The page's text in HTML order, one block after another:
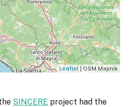
Leaflet | OSM Mapnik
SINCERE project had the